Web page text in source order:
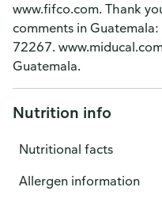
www.fifco.com. Thank
comments in
72267.
Guatemala.
Nutrition info
Nutritional facts
Allergen information